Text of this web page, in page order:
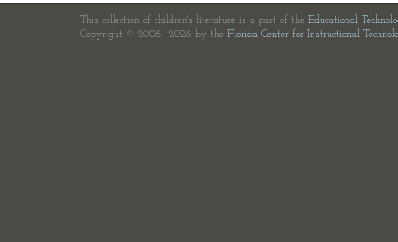
This collection of children's literature is a part of the Educational
Copyright © 2006—2026 by the Florida Center for Instructional